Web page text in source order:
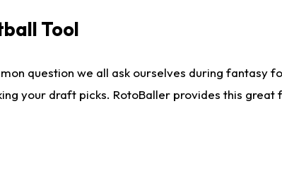
Tool
question we all ask ourselves during fantasy
your draft picks. RotoBaller provides this